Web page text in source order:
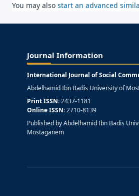
You may also start an advanced
Journal Information
International Journal of Social
Abdelhamid Ibn Badis University of
Print ISSN:2437-1181
Online ISSN:2710-8139
Published by Abdelhamid Ibn Badis
Mostaganem